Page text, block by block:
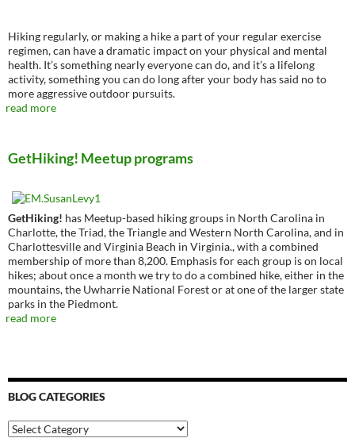
Hiking regularly, or making a hike a part of your regular exercise
regimen, can have a dramatic impact on your physical and mental
health. It’s something nearly everyone can do, and it’s a lifelong
activity, something you can do long after your body has said no to
more aggressive outdoor pursuits.
read more
GetHiking! Meetup programs
GetHiking! has Meetup-based hiking groups in North Carolina in
Charlotte, the Triad, the Triangle and Western North Carolina, and in
Charlottesville and Virginia Beach in Virginia., with a combined
membership of more than 8,200. Emphasis for each group is on local
hikes; about once a month we try to do a combined hike, either in the
mountains, the Uwharrie National Forest or at one of the larger state
parks in the Piedmont.
read more
BLOG CATEGORIES
Blog